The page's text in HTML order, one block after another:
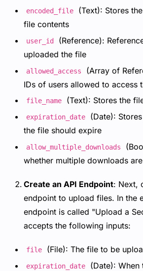
encoded_file
(Text): Stores
file contents
user_id
(Reference):
uploaded the file
allowed_access
(Array of
IDs of users allowed to access
file_name (Text): Stores the
expiration_date
(Date):
the file should expire
allow_multiple_downloads
whether multiple downloads
Create an API Endpoint: Next,
endpoint to upload files. In the
endpoint is called "Upload a
accepts the following inputs:
file (File): The file to be
expiration_date
(Date): When